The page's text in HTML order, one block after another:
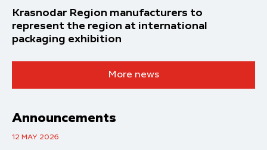
Krasnodar Region manufacturers to
represent the region at international
packaging exhibition
More news
Announcements
12 MAY 2026